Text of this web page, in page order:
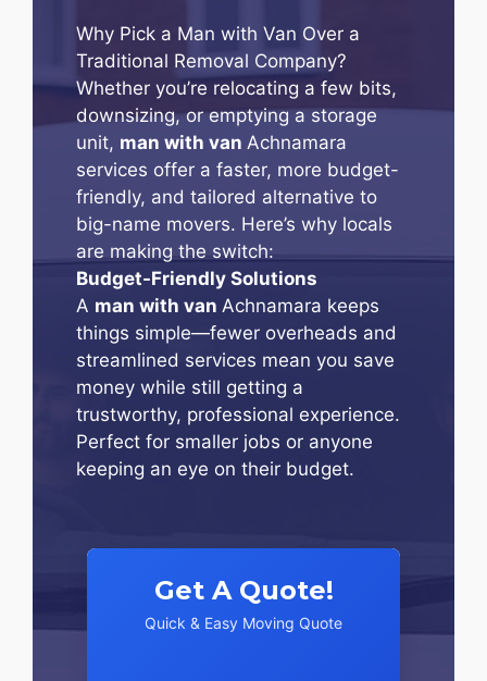
Why Pick a Man with Van Over a
Traditional Removal Company?
Whether you’re relocating a few bits,
downsizing, or emptying a storage
unit, man with van Achnamara
services offer a faster, more budget-
friendly, and tailored alternative to
big-name movers. Here’s why locals
are making the switch:
Budget-Friendly Solutions
A man with van Achnamara keeps
things simple—fewer overheads and
streamlined services mean you save
money while still getting a
trustworthy, professional experience.
Perfect for smaller jobs or anyone
keeping an eye on their budget.
Get A Quote!
Quick & Easy Moving Quote